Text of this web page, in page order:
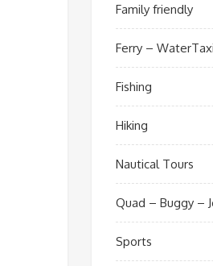
Family friendly
Ferry – WaterTaxi
Fishing
Hiking
Nautical Tours
Quad – Buggy –
Sports